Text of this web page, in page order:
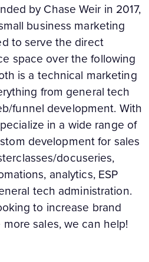
by Chase Weir in 2017,
business marketing
to serve the direct
space over the following
is a technical marketing
from general tech
funnel development. With
in a wide range of
development for sales
docuseries,
analytics, ESP
tech administration.
to increase brand
sales, we can help!